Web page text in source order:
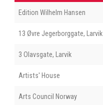
Edition Wilhelm Hansen
13 Øvre Jegerborggate, Larvik
3 Olavsgate, Larvik
Artists' House
Arts Council Norway